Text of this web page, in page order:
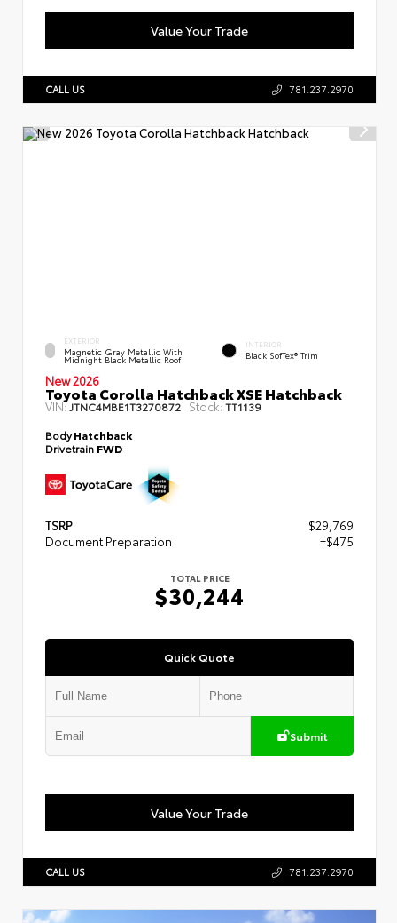
Value Your Trade
CALL US 781.237.2970
EXTERIOR
Magnetic Gray Metallic With
Midnight Black Metallic Roof
INTERIOR
Black SofTex® Trim
New 2026
Toyota Corolla Hatchback XSE Hatchback
VIN:JTNC4MBE1T3270872 Stock: TT1139
BodyHatchback
Drivetrain FWD
TSRP
$29,769
Document Preparation
+$475
TOTAL PRICE
$30,244
Quick Quote
Submit
Value Your Trade
CALL US 781.237.2970